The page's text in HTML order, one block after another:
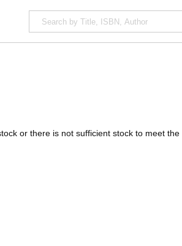
or there is not sufficient stock to meet